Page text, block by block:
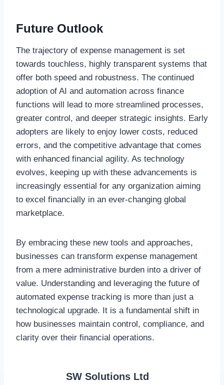
Future Outlook
The trajectory of expense management is set
towards touchless, highly transparent systems that
offer both speed and robustness. The continued
adoption of AI and automation across finance
functions will lead to more streamlined processes,
greater control, and deeper strategic insights. Early
adopters are likely to enjoy lower costs, reduced
errors, and the competitive advantage that comes
with enhanced financial agility. As technology
evolves, keeping up with these advancements is
increasingly essential for any organization aiming
to excel financially in an ever-changing global
marketplace.
By embracing these new tools and approaches,
businesses can transform expense management
from a mere administrative burden into a driver of
value. Understanding and leveraging the future of
automated expense tracking is more than just a
technological upgrade. It is a fundamental shift in
how businesses maintain control, compliance, and
clarity over their financial operations.
SW Solutions Ltd